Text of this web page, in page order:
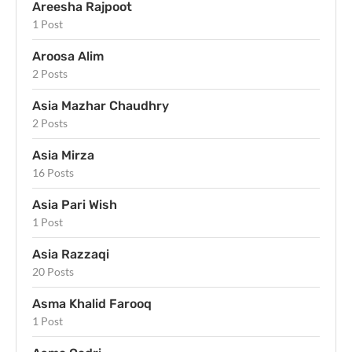
Areesha Rajpoot
1 Post
Aroosa Alim
2 Posts
Asia Mazhar Chaudhry
2 Posts
Asia Mirza
16 Posts
Asia Pari Wish
1 Post
Asia Razzaqi
20 Posts
Asma Khalid Farooq
1 Post